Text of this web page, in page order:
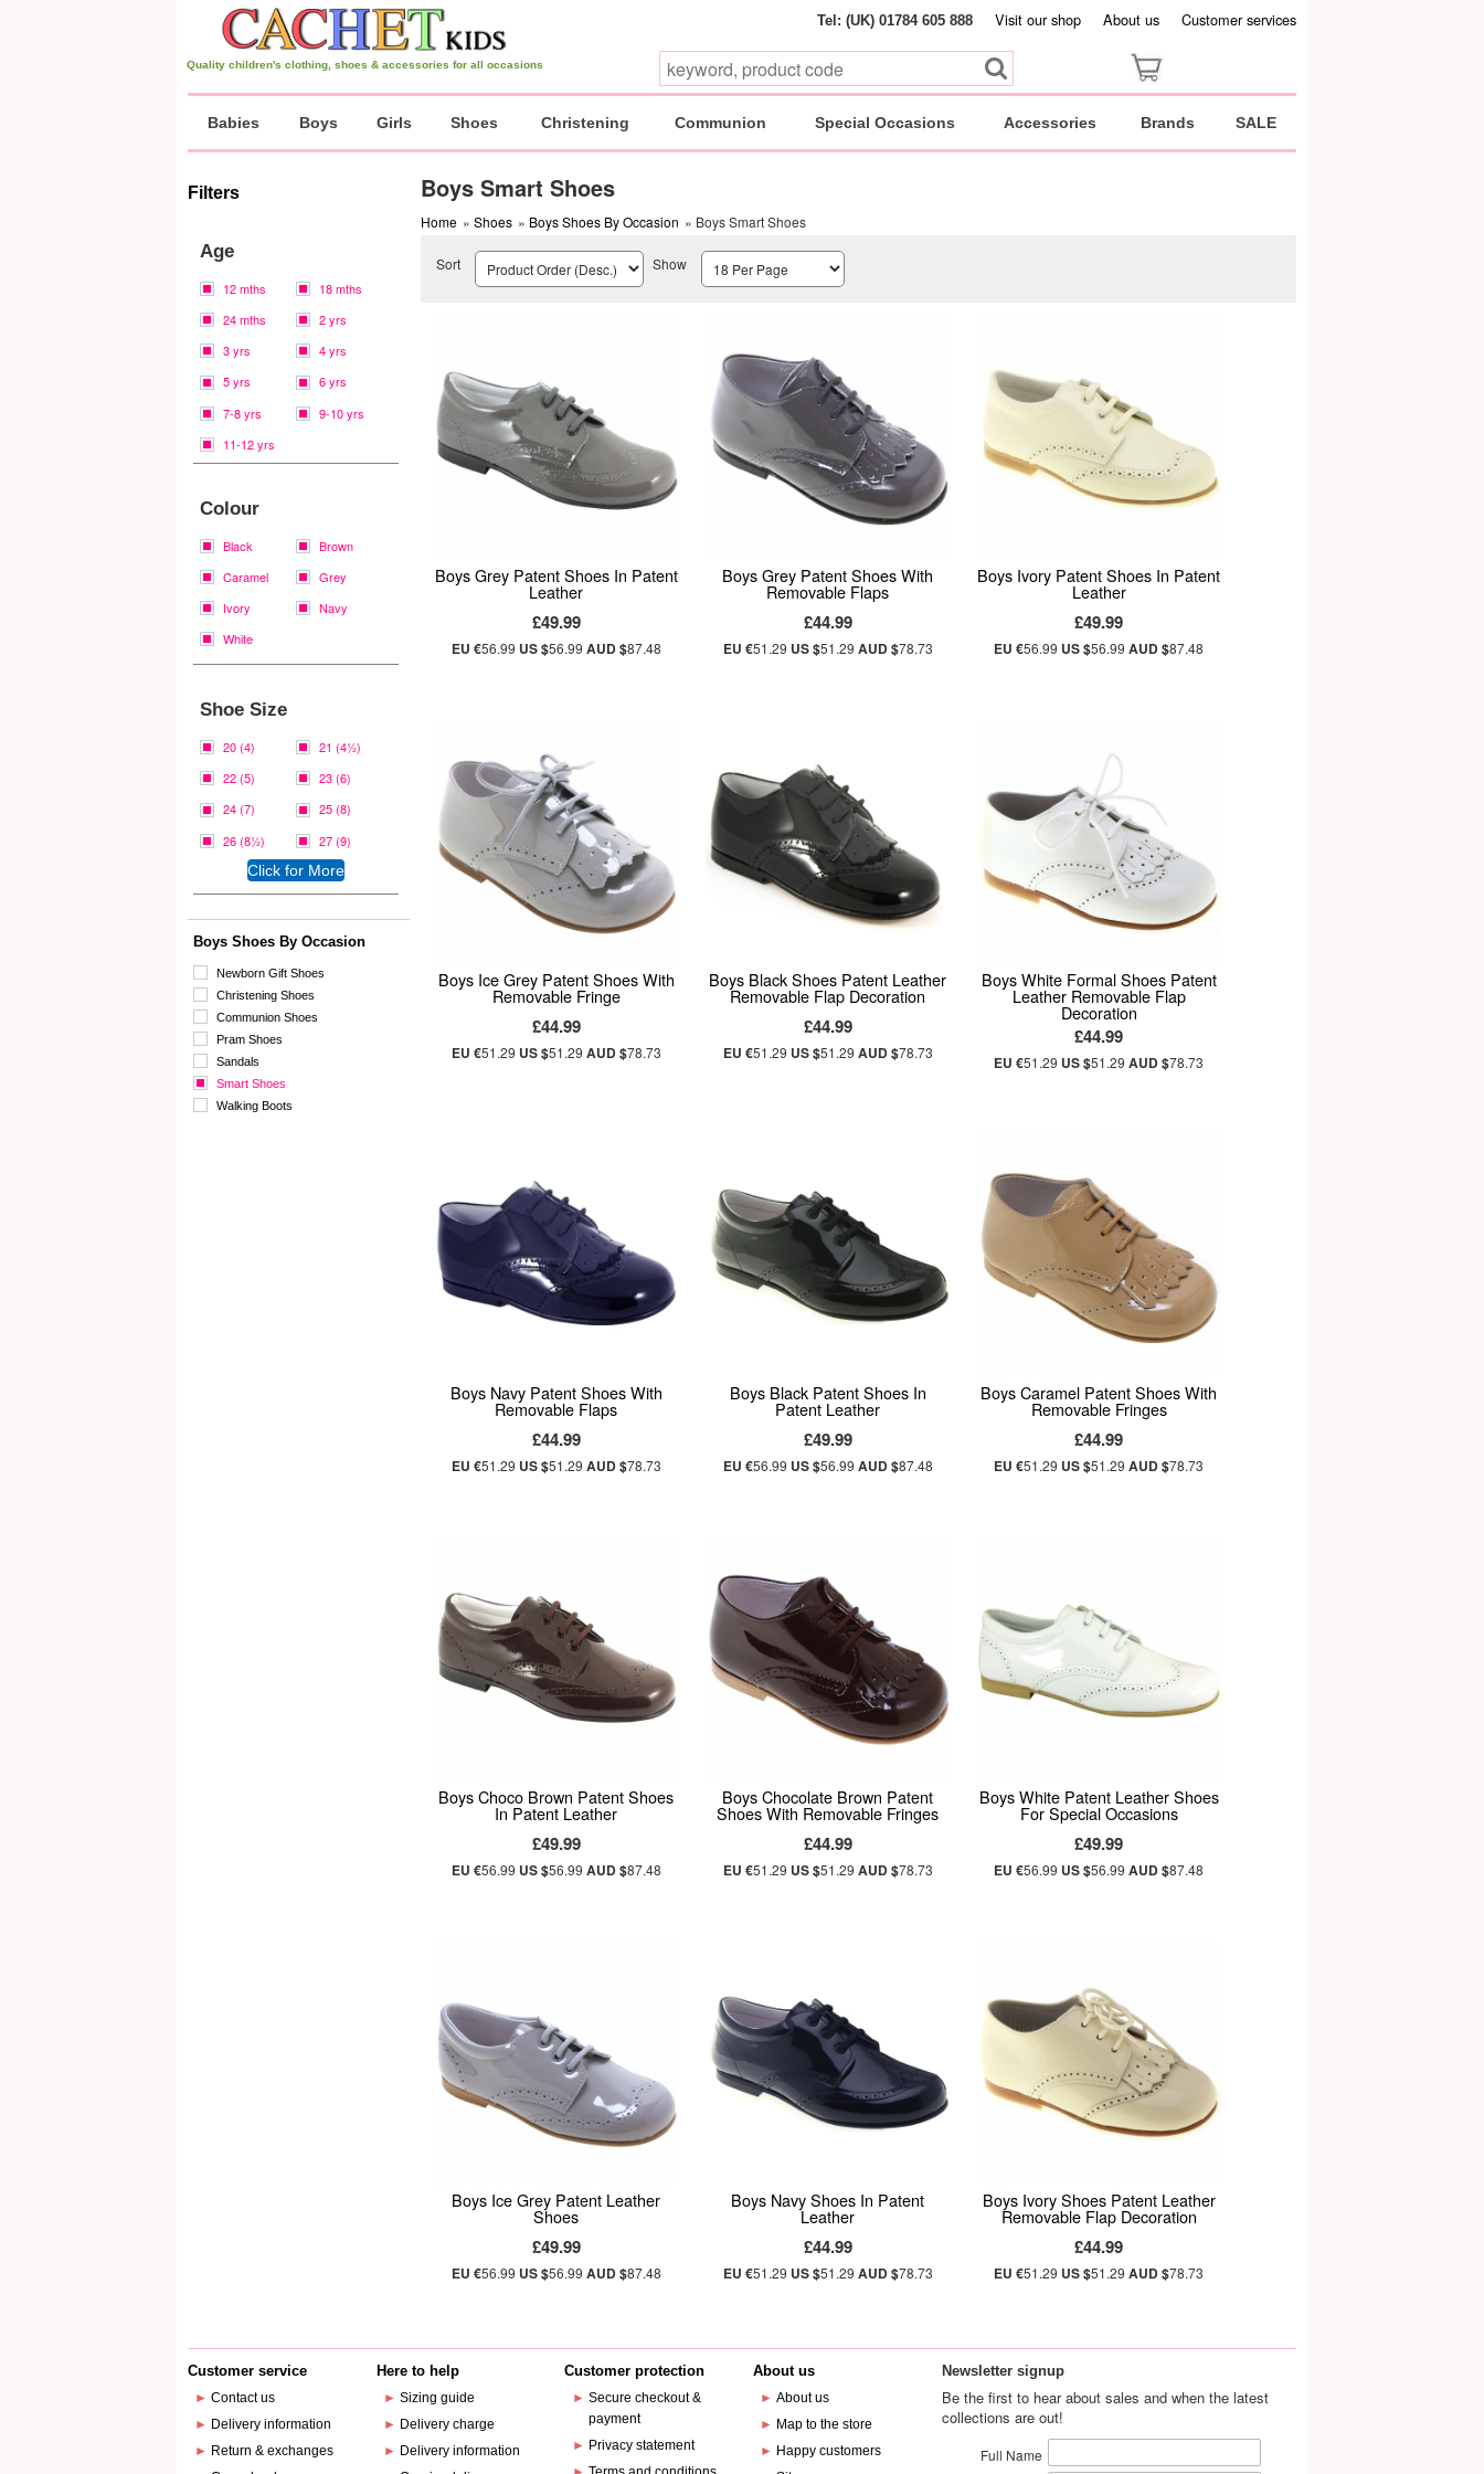
Tel: (UK) 01784 605 888 Visit our shop About us Customer services
Quality children's clothing, shoes & accessories for all occasions
Babies Boys Girls Shoes Christening Communion Special Occasions Accessories Brands SALE
Filters
Age
12 mths
18 mths
24 mths
2 yrs
3 yrs
4 yrs
5 yrs
6 yrs
7-8 yrs
9-10 yrs
11-12 yrs
Colour
Black
Brown
Caramel
Grey
Ivory
Navy
White
Shoe Size
20 (4)
21 (4½)
22 (5)
23 (6)
24 (7)
25 (8)
26 (8½)
27 (9)
Boys Shoes By Occasion
Newborn Gift Shoes
Christening Shoes
Communion Shoes
Pram Shoes
Sandals
Smart Shoes
Walking Boots
Boys Smart Shoes
Home » Shoes » Boys Shoes By Occasion » Boys Smart Shoes
Sort Show
Boys Grey Patent Shoes In Patent
Leather
£49.99
EU €56.99 US $56.99 AUD $87.48
Boys Grey Patent Shoes With
Removable Flaps
£44.99
EU €51.29 US $51.29 AUD $78.73
Boys Ivory Patent Shoes In Patent
Leather
£49.99
EU €56.99 US $56.99AUD $87.48
Boys Ice Grey Patent Shoes With
Removable Fringe
£44.99
EU €51.29 US $51.29 AUD $78.73
Boys Black Shoes Patent Leather
Removable Flap Decoration
£44.99
EU €51.29 US $51.29 AUD $78.73
Boys White Formal Shoes Patent
Leather Removable Flap
Decoration
£44.99
EU €51.29 US $51.29AUD $78.73
Boys Navy Patent Shoes With
Removable Flaps
£44.99
EU €51.29 US $51.29 AUD $78.73
Boys Black Patent Shoes In
Patent Leather
£49.99
EU €56.99 US $56.99 AUD $87.48
Boys Caramel Patent Shoes With
Removable Fringes
£44.99
EU €51.29 US $51.29AUD $78.73
Boys Choco Brown Patent Shoes
In Patent Leather
£49.99
EU €56.99 US $56.99 AUD $87.48
Boys Chocolate Brown Patent
Shoes With Removable Fringes
£44.99
EU €51.29 US $51.29 AUD $78.73
Boys White Patent Leather Shoes
For Special Occasions
£49.99
EU €56.99 US $56.99AUD $87.48
Boys Ice Grey Patent Leather
Shoes
£49.99
EU €56.99 US $56.99 AUD $87.48
Boys Navy Shoes In Patent
Leather
£44.99
EU €51.29 US $51.29 AUD $78.73
Boys Ivory Shoes Patent Leather
Removable Flap Decoration
£44.99
EU €51.29 US $51.29AUD $78.73
Customer service
►Contact us
► Delivery information
► Return & exchanges
Here to help
►Sizing guide
► Delivery charge
► Delivery information
Customer protection
► Secure checkout &
payment
► Privacy statement
About us
►About us
► Map to the store
► Happy customers
Newsletter signup
Be the first to hear about sales and when the latest
collections are out!
Full Name